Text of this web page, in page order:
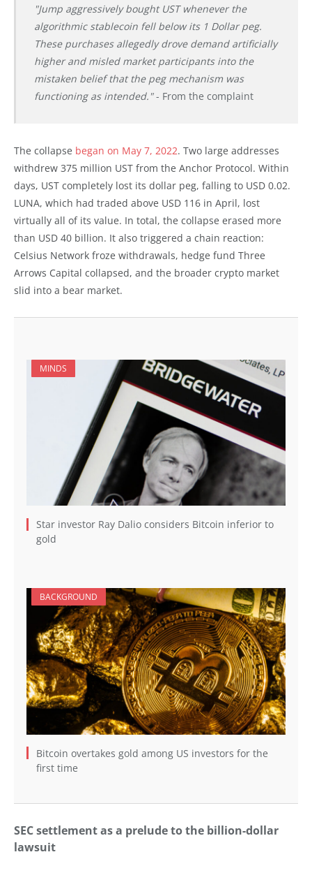
"Jump aggressively bought UST whenever the
algorithmic stablecoin fell below its 1 Dollar peg.
These purchases allegedly drove demand artificially
higher and misled market participants into the
mistaken belief that the peg mechanism was
functioning as intended."- From the complaint
The collapse began on May 7, 2022. Two large addresses
withdrew 375 million UST from the Anchor Protocol. Within
days, UST completely lost its dollar peg, falling to USD 0.02.
LUNA, which had traded above USD 116 in April, lost
virtually all of its value. In total, the collapse erased more
than USD 40 billion. It also triggered a chain reaction:
Celsius Network froze withdrawals, hedge fund Three
Arrows Capital collapsed, and the broader crypto market
slid into a bear market.
MINDS
Star investor Ray Dalio considers Bitcoin inferior to
gold
BACKGROUND
Bitcoin overtakes gold among US investors for the
first time
SEC settlement as a prelude to the billion-dollar
lawsuit